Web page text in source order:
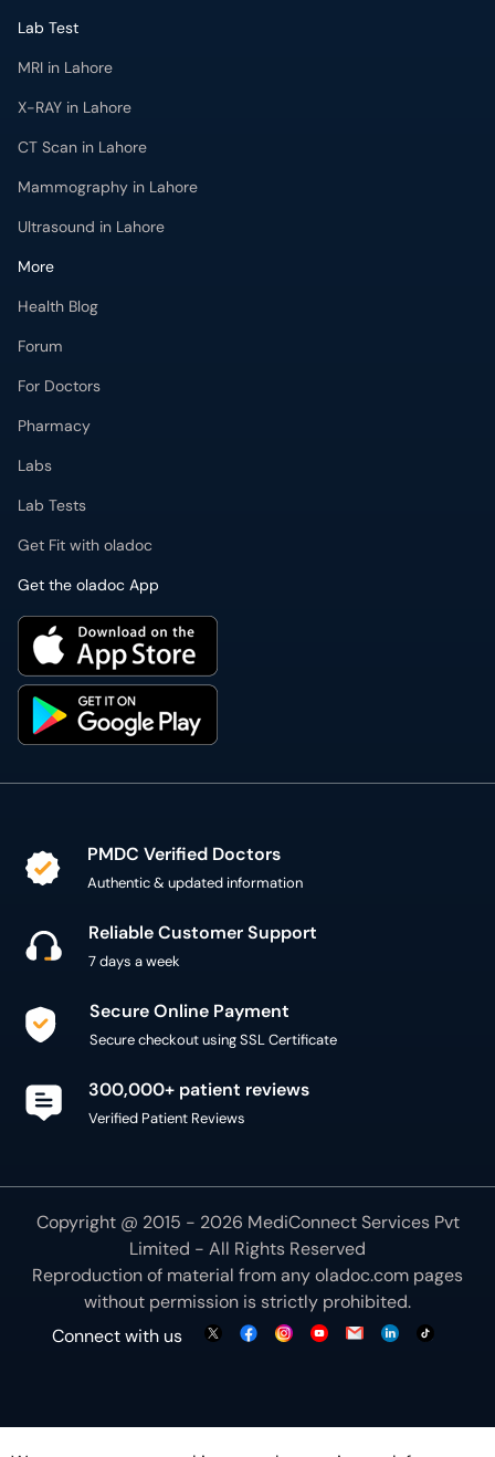
Lab Test
MRI in Lahore
X-RAY in Lahore
CT Scan in Lahore
Mammography in Lahore
Ultrasound in Lahore
More
Health Blog
Forum
For Doctors
Pharmacy
Labs
Lab Tests
Get Fit with oladoc
Get the oladoc App
PMDC Verified Doctors
Authentic & updated information
Reliable Customer Support
7 days a week
Secure Online Payment
Secure checkout using SSL Certificate
300,000+ patient reviews
Verified Patient Reviews
Copyright @ 2015 - 2026 MediConnect Services Pvt
Limited - All Rights Reserved
Reproduction of material from anyoladoc.com pages
without permission is strictly prohibited.
Connect with us